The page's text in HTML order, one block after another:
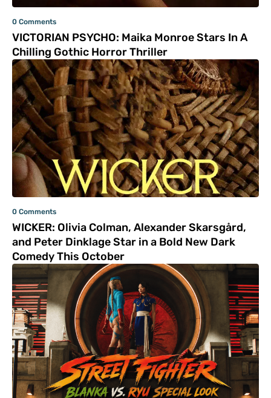
0 Comments
VICTORIAN PSYCHO: Maika Monroe Stars In A
Chilling Gothic Horror Thriller
0 Comments
WICKER: Olivia Colman, Alexander Skarsgård,
and Peter Dinklage Star in a Bold New Dark
Comedy This October